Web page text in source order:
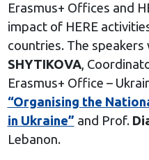
Erasmus+ Offices and
impact of HERE
countries. The speakers
SHYTIKOVA,
Erasmus+ Office –
“Organising the
in Ukraine” and Prof.
Lebanon.